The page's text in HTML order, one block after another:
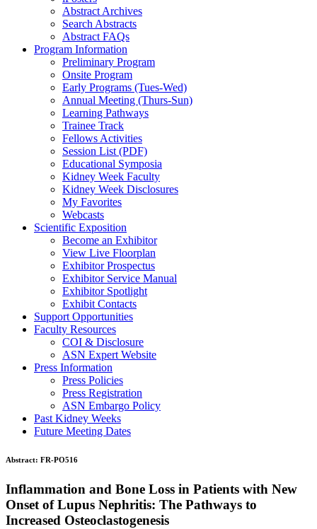
Abstract Archives
Search Abstracts
Abstract FAQs
Program Information
Preliminary Program
Onsite Program
Early Programs (Tues-Wed)
Annual Meeting (Thurs-Sun)
Learning Pathways
Trainee Track
Fellows Activities
Session List (PDF)
Educational Symposia
Kidney Week Faculty
Kidney Week Disclosures
My Favorites
Webcasts
Scientific Exposition
Become an Exhibitor
View Live Floorplan
Exhibitor Prospectus
Exhibitor Service Manual
Exhibitor Spotlight
Exhibit Contacts
Support Opportunities
Faculty Resources
COI & Disclosure
ASN Expert Website
Press Information
Press Policies
Press Registration
ASN Embargo Policy
Past Kidney Weeks
Future Meeting Dates
Abstract: FR-PO516
Inflammation and Bone Loss in Patients with New
Onset of Lupus Nephritis: The Pathways to
Increased Osteoclastogenesis